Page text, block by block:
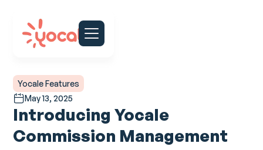
Yocale Features
May 13, 2025
Introducing Yocale
Commission Management